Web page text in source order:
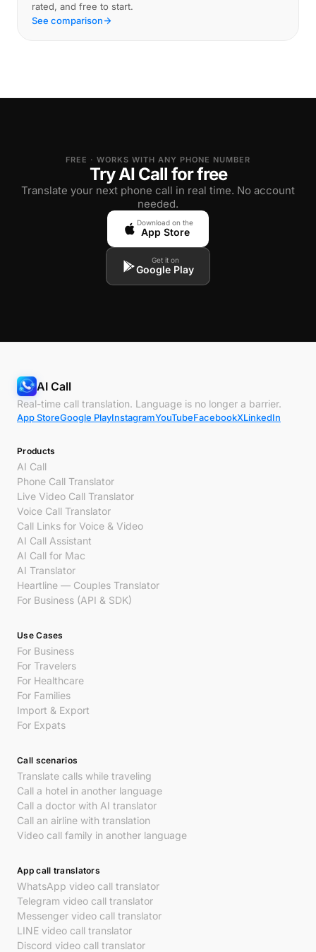
rated, and free to start.
See comparison
FREE · WORKS WITH ANY PHONE NUMBER
Try AI Call for free
Translate your next phone call in real time. No account
needed.
Download on the
App Store
Get it on
Google Play
AI Call
Real-time call translation. Language is no longer a barrier.
App StoreGoogle PlayInstagramYouTubeFacebookXLinkedIn
Products
AI Call
Phone Call Translator
Live Video Call Translator
Voice Call Translator
Call Links for Voice & Video
AI Call Assistant
AI Call for Mac
AI Translator
Heartline — Couples Translator
For Business (API & SDK)
Use Cases
For Business
For Travelers
For Healthcare
For Families
Import & Export
For Expats
Call scenarios
Translate calls while traveling
Call a hotel in another language
Call a doctor with AI translator
Call an airline with translation
Video call family in another language
App call translators
WhatsApp video call translator
Telegram video call translator
Messenger video call translator
LINE video call translator
Discord video call translator